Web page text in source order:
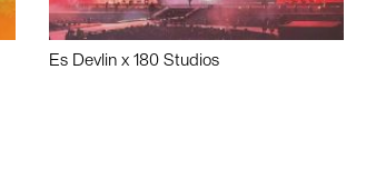
Es Devlin x 180 Studios